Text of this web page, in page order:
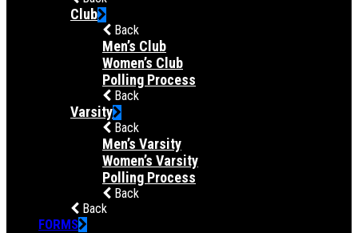
Club
Back
Men’s Club
Women’s Club
Polling Process
Back
Varsity
Back
Men’s Varsity
Women’s Varsity
Polling Process
Back
Back
FORMS